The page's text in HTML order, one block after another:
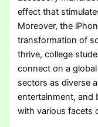
effect that
Moreover, the
transformation of
thrive, college
connect on a
sectors as diverse
entertainment, and
with various facets